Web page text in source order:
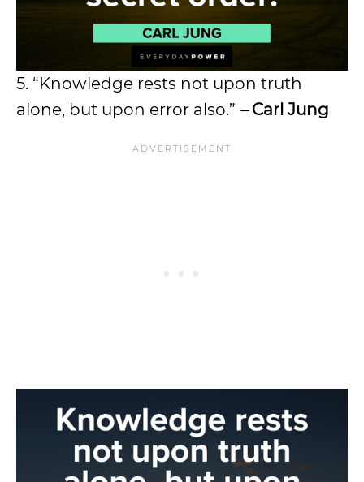
5. “Knowledge rests not upon truth
alone, but upon error also.” –Carl Jung